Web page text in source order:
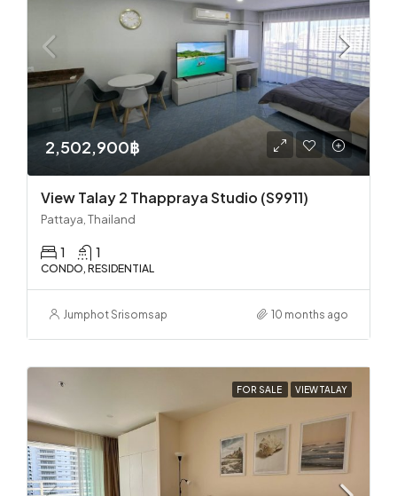
2,502,900฿
View Talay 2 Thappraya Studio (S9911)
Pattaya, Thailand
1 1
CONDO, RESIDENTIAL
Jumphot Srisomsap 10 months ago
FOR SALE VIEW TALAY